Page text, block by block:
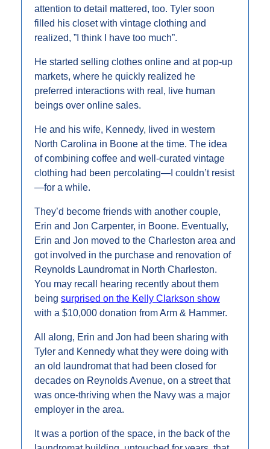
attention to detail mattered, too. Tyler soon
filled his closet with vintage clothing and
realized, ”I think I have too much”.
He started selling clothes online and at pop-up
markets, where he quickly realized he
preferred interactions with real, live human
beings over online sales.
He and his wife, Kennedy, lived in western
North Carolina in Boone at the time. The idea
of combining coffee and well-curated vintage
clothing had been percolating—I couldn’t resist
—for a while.
They’d become friends with another couple,
Erin and Jon Carpenter, in Boone. Eventually,
Erin and Jon moved to the Charleston area and
got involved in the purchase and renovation of
Reynolds Laundromat in North Charleston.
You may recall hearing recently about them
being surprised on the Kelly Clarkson show
with a $10,000 donation from Arm & Hammer.
All along, Erin and Jon had been sharing with
Tyler and Kennedy what they were doing with
an old laundromat that had been closed for
decades on Reynolds Avenue, on a street that
was once-thriving when the Navy was a major
employer in the area.
It was a portion of the space, in the back of the